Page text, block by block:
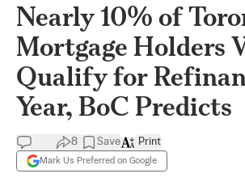
Nearly 10% of
Mortgage Holders
Qualify for
Year, BoC Predicts
8 Save
Mark Us Preferred on Google
Print